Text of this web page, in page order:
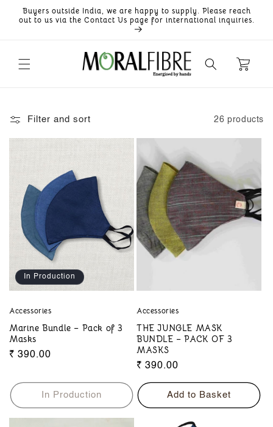
content
Buyers outside India, we are happy to supply. Please reach
out to us via the Contact Us page for international inquiries.
Filter and sort 26 products
In Production
Accessories
Marine Bundle – Pack of 3
Masks
Regular
₹ 390.00
In Production
Accessories
THE JUNGLE MASK
BUNDLE – PACK OF 3
MASKS
Regular
price
₹ 390.00
Add to Basket